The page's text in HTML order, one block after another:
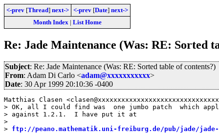
<-prev [Thread] next-> <-prev [Date] next->
Month Index| List Home
Re: Jade Maintenance (Was: RE: Sorted
Subject: Re: Jade Maintenance (Was: RE: Sorted table of contents?)
From: Adam Di Carlo <adam@xxxxxxxxxxx>
Date: 30 Apr 1999 20:10:36 -0400
Matthias Clasen
> OK, all I could find was  one jumbo patch  which
> against 1.2.1.  I have put it at
>
> ftp://peano.mathematik.uni-freiburg.de/pub/jade/